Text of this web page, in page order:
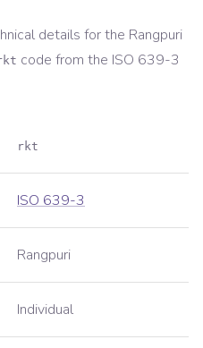
details for the Rangpuri
code from the ISO 639-3
rkt
ISO 639-3
Rangpuri
Individual